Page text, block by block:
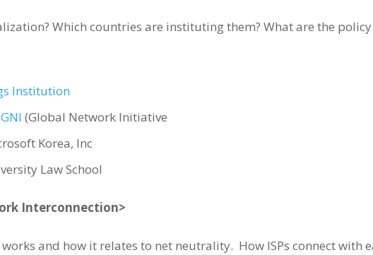
Which countries are instituting them? What are the
Institution
GNI (Global Network Initiative
Korea, Inc
Law School
Interconnection>
and how it relates to net neutrality. How ISPs connect with